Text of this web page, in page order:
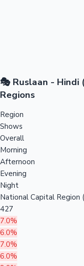
🎭 Ruslaan - Hindi
Regions
Region
Shows
Overall
Morning
Afternoon
Evening
Night
National Capital Region
427
7.0%
6.0%
7.0%
6.0%